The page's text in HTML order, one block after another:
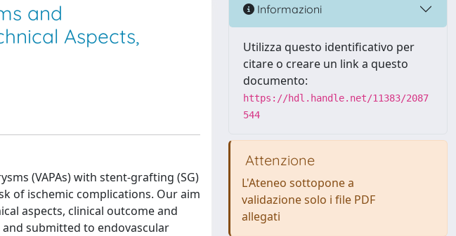
and
Aspects,
(VAPAs) with stent-grafting (SG)
of ischemic complications. Our aim
aspects, clinical outcome and
and submitted to endovascular
Informazioni
Utilizza questo identificativo per
citare o creare un link a questo
documento:
https://hdl.handle.net/11383/2087
544
Attenzione
L'Ateneo sottopone a
validazione solo i file PDF
allegati